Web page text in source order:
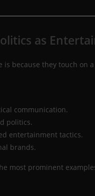
as
is because they touch
communication.
politics.
entertainment tactics.
brands.
most prominent